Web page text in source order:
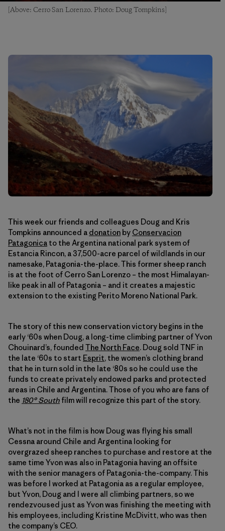
[Above: Cerro San Lorenzo. Photo: Doug Tompkins]
This week our friends and colleagues Doug and Kris
Tompkins announced a donation by Conservacion
Patagonica to the Argentina national park system of
Estancia Rincon, a 37,500-acre parcel of wildlands in our
namesake, Patagonia-the-place. This former sheep ranch
is at the foot of Cerro San Lorenzo – the most Himalayan-
like peak in all of Patagonia – and it creates a majestic
extension to the existing Perito Moreno National Park.
The story of this new conservation victory begins in the
early ‘60s when Doug, a long-time climbing partner of Yvon
Chouinard’s, founded The North Face. Doug sold TNF in
the late ‘60s to start Esprit, the women’s clothing brand
that he in turn sold in the late ‘80s so he could use the
funds to create privately endowed parks and protected
areas in Chile and Argentina. Those of you who are fans of
the 180° South film will recognize this part of the story.
What’s not in the film is how Doug was flying his small
Cessna around Chile and Argentina looking for
overgrazed sheep ranches to purchase and restore at the
same time Yvon was also in Patagonia having an offsite
with the senior managers of Patagonia-the-company. This
was before I worked at Patagonia as a regular employee,
but Yvon, Doug and I were all climbing partners, so we
rendezvoused just as Yvon was finishing the meeting with
his employees, including Kristine McDivitt, who was then
the company’s CEO.